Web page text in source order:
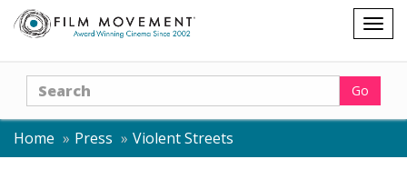
Shopping
cart
Search Go
Home Press Violent Streets